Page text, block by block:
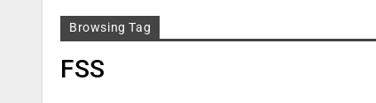
Browsing Tag
FSS